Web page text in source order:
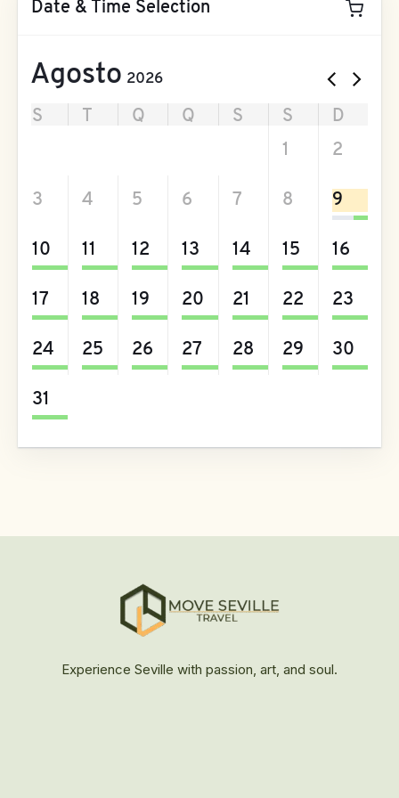
Date & Time Selection
Agosto 2026
S T Q Q S S
D
1 2
3 4 5 6 7 8 9
10 11 12 13 14 15 16
17 18 19 20 21 22 23
24 25 26 27 28 29 30
31
Experience Seville with passion, art, and soul.